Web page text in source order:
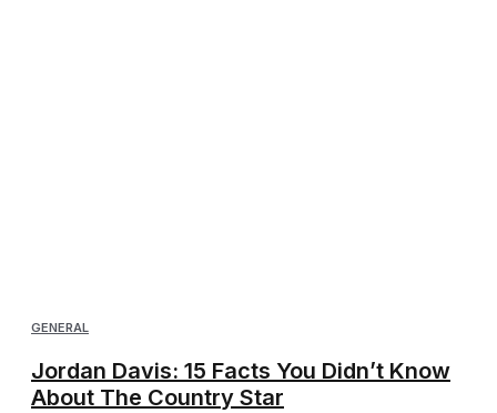
GENERAL
Jordan Davis: 15 Facts You Didn’t Know
About The Country Star